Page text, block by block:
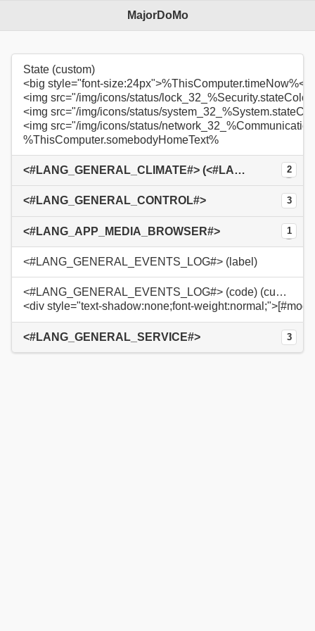
MajorDoMo
State (custom)
<big style="font-size:24px">%ThisComputer.timeNow%</
<img src="/img/icons/status/
<img src="/img/icons/status/
<img src="/img/icons/status/
%ThisComputer.somebodyHomeText%
<#LANG_GENERAL_CLIMATE#> (<#LANG_GENERAL_INSIDE#>: %TempSensor01.Value%°C / %HumSensor01.Value%%) 2
<#LANG_GENERAL_CONTROL#> 3
<#LANG_APP_MEDIA_BROWSER#> 1
<#LANG_GENERAL_EVENTS_LOG#> (label)
<#LANG_GENERAL_EVENTS_LOG#> (code) (custom)
<div style="text-shadow:none;font-
<#LANG_GENERAL_SERVICE#> 3